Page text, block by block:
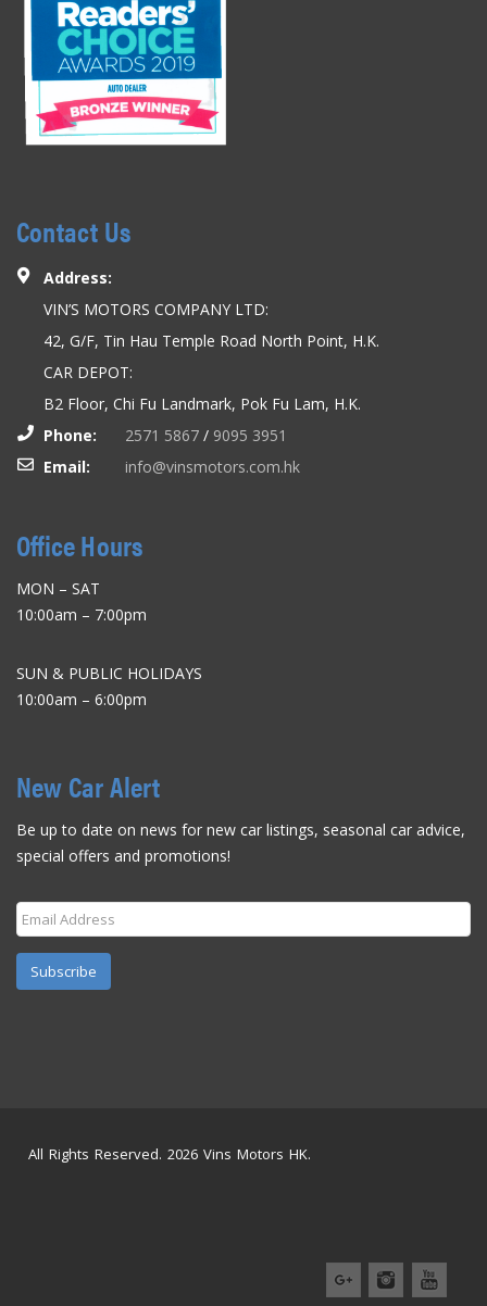
Contact Us
Address:
VIN’S MOTORS COMPANY LTD:
42, G/F, Tin Hau Temple Road North Point, H.K.
CAR DEPOT:
B2 Floor, Chi Fu Landmark, Pok Fu Lam, H.K.
Phone:
2571 5867 / 9095 3951
Email:
info@vinsmotors.com.hk
Office Hours
MON – SAT
10:00am – 7:00pm
SUN & PUBLIC HOLIDAYS
10:00am – 6:00pm
New Car Alert
Be up to date on news for new car listings, seasonal car advice,
special offers and promotions!
Subscribe
All Rights Reserved. 2026 Vins Motors HK.